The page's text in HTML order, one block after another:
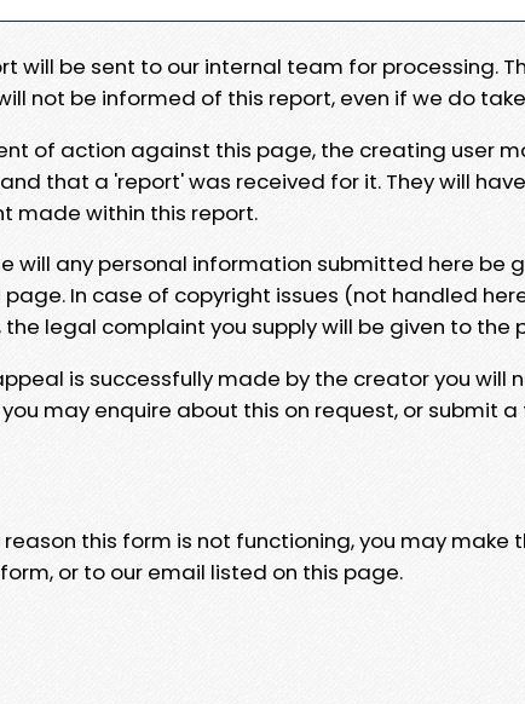
will be sent to our internal team for processing.
not be informed of this report, even if we do
of action against this page, the creating user
that a 'report' was received for it. They will
made within this report.
will any personal information submitted here be
In case of copyright issues (not handled
legal complaint you supply will be given to the
is successfully made by the creator you
may enquire about this on request, or submit
reason this form is not functioning, you may make
form, or to our email listed on this page.